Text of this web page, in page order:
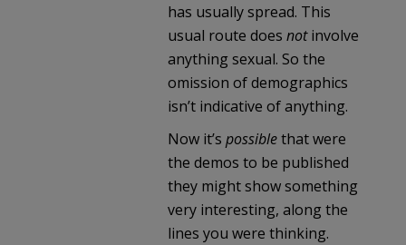
has usually spread. This
usual route does notinvolve
anything sexual. So the
omission of demographics
isn’t indicative of anything.
Now it’s possiblethat were
the demos to be published
they might show something
very interesting, along the
lines you were thinking.